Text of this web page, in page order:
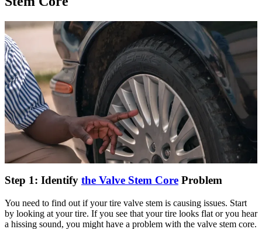
Step 1: Identify the Valve Stem Core Problem
You need to find out if your tire valve stem is causing issues. Start
by looking at your tire. If you see that your tire looks flat or you hear
a hissing sound, you might have a problem with the valve stem core.